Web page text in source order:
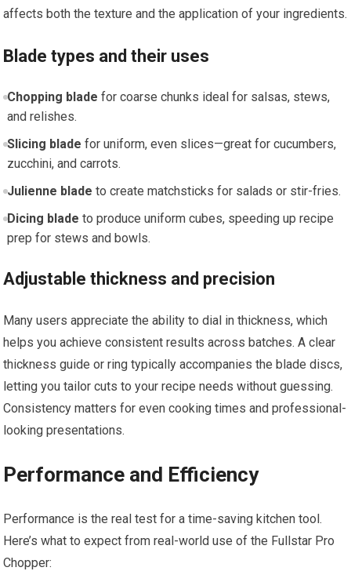
affects both the texture and the application of your ingredients.
Blade types and their uses
Chopping blade for coarse chunks ideal for salsas, stews,
and relishes.
Slicing blade for uniform, even slices—great for cucumbers,
zucchini, and carrots.
Julienne blade to create matchsticks for salads or stir-fries.
Dicing blade to produce uniform cubes, speeding up recipe
prep for stews and bowls.
Adjustable thickness and precision
Many users appreciate the ability to dial in thickness, which
helps you achieve consistent results across batches. A clear
thickness guide or ring typically accompanies the blade discs,
letting you tailor cuts to your recipe needs without guessing.
Consistency matters for even cooking times and professional-
looking presentations.
Performance and Efficiency
Performance is the real test for a time-saving kitchen tool.
Here’s what to expect from real-world use of the Fullstar Pro
Chopper: